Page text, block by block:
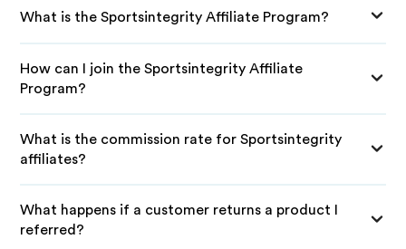
What is the Sportsintegrity Affiliate Program?
How can I join the Sportsintegrity Affiliate
Program?
What is the commission rate for Sportsintegrity
affiliates?
What happens if a customer returns a product I
referred?